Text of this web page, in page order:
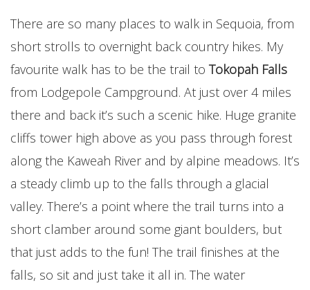
There are so many places to walk in Sequoia, from
short strolls to overnight back country hikes. My
favourite walk has to be the trail to Tokopah Falls
from Lodgepole Campground. At just over 4 miles
there and back it’s such a scenic hike. Huge granite
cliffs tower high above as you pass through forest
along the Kaweah River and by alpine meadows. It’s
a steady climb up to the falls through a glacial
valley. There’s a point where the trail turns into a
short clamber around some giant boulders, but
that just adds to the fun! The trail finishes at the
falls, so sit and just take it all in. The water